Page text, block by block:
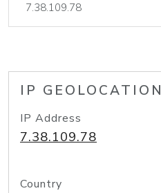
IP GEOLOCATION
IP Address
7.38.109.78
Country